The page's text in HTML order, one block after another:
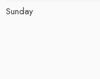
Sunday